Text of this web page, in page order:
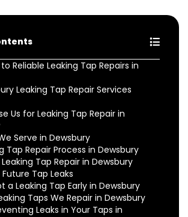
Reliable Leaking Tap Repairs in
Leaking Tap Repair Services
Us for Leaking Tap Repair in
Serve in Dewsbury
Tap Repair Process in Dewsbury
Tap Repair in Dewsbury
Tap Leaks
a Leaking Tap Early in Dewsbury
Taps We Repair in Dewsbury
Leaks in Your Taps in